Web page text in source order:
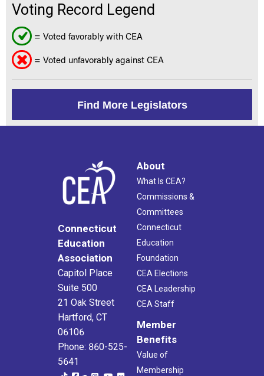
Voting Record Legend
= Voted favorably with CEA
= Voted unfavorably against CEA
Find More Legislators
Connecticut
Education
Association
Capitol Place
Suite 500
21 Oak Street
Hartford, CT
06106
Phone: 860-525-
5641
About
What Is CEA?
Commissions &
Committees
Connecticut
Education
Foundation
CEA Elections
CEA Leadership
CEA Staff
Member
Benefits
Value of
Membership